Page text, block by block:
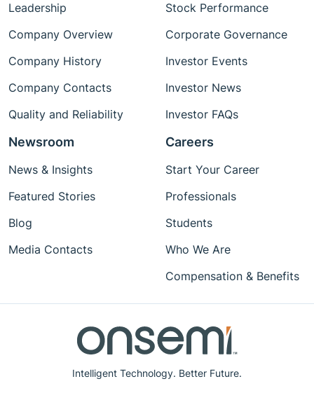
Intelligent Technology. Better Future.
Leadership
Company Overview
Company History
Company Contacts
Quality and Reliability
Stock Performance
Corporate Governance
Investor Events
Investor News
Investor FAQs
Newsroom
News & Insights
Featured Stories
Blog
Media Contacts
Careers
Start Your Career
Professionals
Students
Who We Are
Compensation & Benefits